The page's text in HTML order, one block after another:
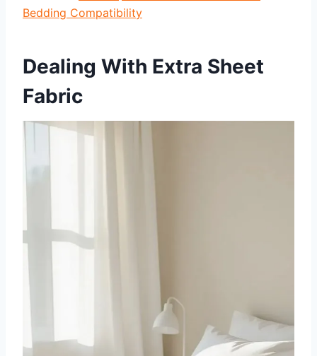
Bedding Compatibility
Dealing With Extra Sheet
Fabric